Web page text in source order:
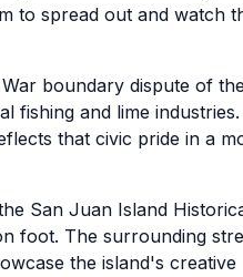
to spread out and watch
boundary dispute of
fishing and lime industries.
that civic pride in a
San Juan Island
foot. The surrounding
the island's creative